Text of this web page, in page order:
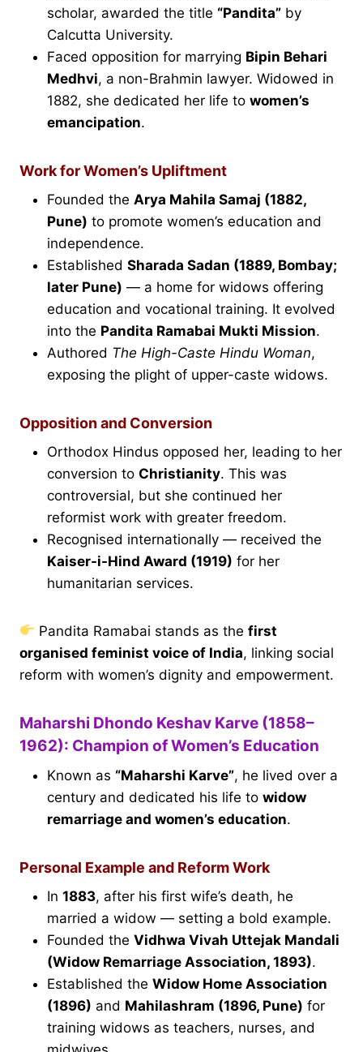
scholar, awarded the title “Pandita” by
Calcutta University.
Faced opposition for marrying Bipin Behari
Medhvi, a non-Brahmin lawyer. Widowed in
1882, she dedicated her life to women’s
emancipation.
Work for Women’s Upliftment
Founded the Arya Mahila Samaj (1882,
Pune) to promote women’s education and
independence.
Established Sharada Sadan (1889, Bombay;
later Pune) — a home for widows offering
education and vocational training. It evolved
into the Pandita Ramabai Mukti Mission.
Authored The High-Caste Hindu Woman,
exposing the plight of upper-caste widows.
Opposition and Conversion
Orthodox Hindus opposed her, leading to her
conversion to Christianity. This was
controversial, but she continued her
reformist work with greater freedom.
Recognised internationally — received the
Kaiser-i-Hind Award (1919) for her
humanitarian services.
Pandita Ramabai stands as thefirst
organised feminist voice of India, linking social
reform with women’s dignity and empowerment.
Maharshi Dhondo Keshav Karve (1858–
1962): Champion of Women’s Education
Known as “Maharshi Karve”, he lived over a
century and dedicated his life to widow
remarriage and women’s education.
Personal Example and Reform Work
In 1883, after his first wife’s death, he
married a widow — setting a bold example.
Founded the Vidhwa Vivah Uttejak Mandali
(Widow Remarriage Association, 1893).
Established the Widow Home Association
(1896) and Mahilashram (1896, Pune) for
training widows as teachers, nurses, and